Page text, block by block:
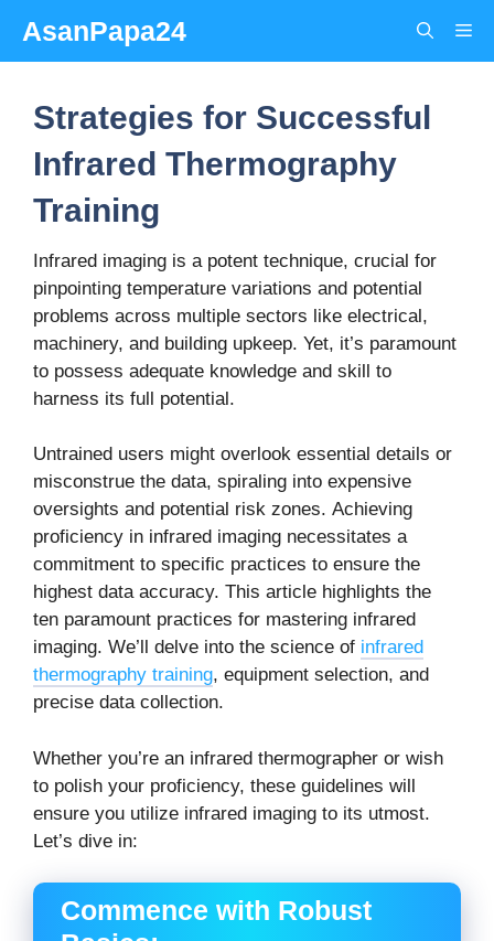
content
AsanPapa24
Strategies for Successful
Infrared Thermography
Training
Infrared imaging is a potent technique, crucial for
pinpointing temperature variations and potential
problems across multiple sectors like electrical,
machinery, and building upkeep. Yet, it’s paramount
to possess adequate knowledge and skill to
harness its full potential.
Untrained users might overlook essential details or
misconstrue the data, spiraling into expensive
oversights and potential risk zones. Achieving
proficiency in infrared imaging necessitates a
commitment to specific practices to ensure the
highest data accuracy. This article highlights the
ten paramount practices for mastering infrared
imaging. We’ll delve into the science of infrared
thermography training, equipment selection, and
precise data collection.
Whether you’re an infrared thermographer or wish
to polish your proficiency, these guidelines will
ensure you utilize infrared imaging to its utmost.
Let’s dive in:
Commence with Robust